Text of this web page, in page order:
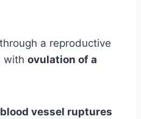
a reproductive
with ovulation of a
vessel ruptures